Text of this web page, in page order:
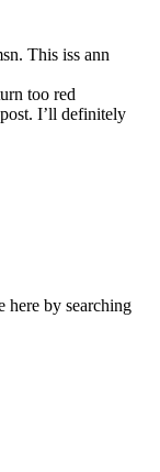
This iss ann
too red
I’ll definitely
by searching